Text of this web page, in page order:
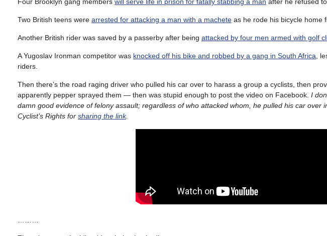
Two British teens were arrested for attacking a man with a machete as he rode his bicycle home
Another British rider was saved by a passerby after being attacked by four men armed with golf
A Yugoslav Ironman competitor was knocked off his bike and robbed by a gang in South Africa ,
riders.
Then there’s the road raging driver who pulled his car over to harass a group a cyclists, then
apparently pepper sprayed them — then was stupid enough to post the video on Facebook. I
damn good evidence of felony assault; regardless of who attacked whom, he pulled his car over
Cyclist’s Rights for sharing the link.